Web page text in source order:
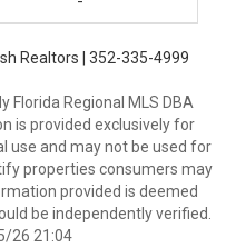
Realtors | 352-335-4999
Florida Regional MLS DBA
is provided exclusively for
use and may not be used for
properties consumers may
provided is deemed
be independently verified.
26 21:04